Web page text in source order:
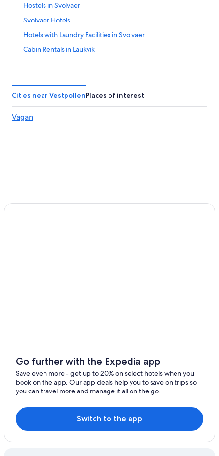
Hostels in Svolvaer
Svolvaer Hotels
Hotels with Laundry Facilities in Svolvaer
Cabin Rentals in Laukvik
Cities near VestpollenPlaces of interest
Vagan
Go further with the Expedia app
Save even more - get up to 20% on select hotels when you
book on the app. Our app deals help you to save on trips so
you can travel more and manage it all on the go.
Switch to the app